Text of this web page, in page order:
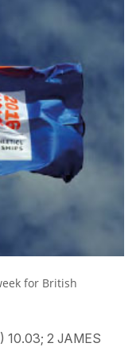
for British
10 TE Karbo (NOR) 8:42.72; 11 T Langat Akdag (TUR) 8:43.81; 12 T Cotter (IRL) 9:08.82; 13 N Ne’eman (ISR) 9:15.80. ht2: 1 A Kaya(TUR) 8:33.11; 2 J Chatbi (ITA) 8:33.25; 3 Y Kowal (FRA) 8:33.51; 4 F Carro (ESP) 8:33.69; 5 K Kivistik (EST) 8:33.94; 6 Y Floriani (ITA) 8:34.82; 7 J D’Hoedt (BEL) 8:42.75; 8 M Tsenov (BUL) 8:45.55; 9 BU Kristensen (NOR) 8:54.73; 10 E Engholm (SWE) 8:55.21; 11 D Bedrani (FRA) 8:57.27. 110H: sf1 (-0.6): 1 ANDY POZZI 13.31; 2 A Manga (FRA) 13.36; 3 M Trajkovic (CYP) 13.40; 4 M Ristic (SRB) 13.45; 5 M Buhler (GER) 13.65; 6 V Szucs (HUN) 13.76; 7 L Perini (ITA) 13.79; 8 J Colomo (ESP) 13.88. sf2: (-1.8): 1 W Belocian (FRA) 13.28; 2 B Baji (HUN) 13.29 (eq rec); 3 D Czykier (POL) 13.32; 4 E Abate (ITA) 13.54; 5 V Vukicevic (NOR) 13.54 (rec); 6 DAVID KING 13.54; 7 A John (GER) 13.60; 8 E Lakka (FIN) 13.87. sf3: (-0.5): 1 D Bascou (FRA) 13.20; 2 Y Contreras (ESP) 13.47; 3 LAWRENCE CLARKE 13.47; 4 K Douvalidis (GRE) 13.50; 5 H Fofana (ITA) 13.52; 6 G Traber (GER) 13.66; 7 A Martinsen (DEN) 13.89; 8 S Kopanayko (UKR) 13.97. ht1 (0.3): 1 Trajkovic (CYP) 13.39 (rec); 2 Y Contreras (ESP) 13.46; 3 A Martinsen (DEN) 13.65. ht2 (-0.5): 1 E Abate (ITA) 13.63. ht3 (0.0): 1 KING 13.55; 2 L Perini (ITA) 13.68; 3 V Szucs (HUN) 13.76; 4 G Sedoc 13.92;. 400H: 1 Y Copello Escobar (TUR) 48.98; 2 S Fernandez (ESP) 49.06; 3 K Hussein (SUI) 49.10; 4 O Moro (FIN) 49.24; 5 RHYS WILLIAMS 49.63; 6 K Warholm (NOR) 49.82; 7 M Kucera (SVK) 49.82; JACK GREEN DNF. sf1: 1 K Warholm (NOR) 48.84 (rec); 2 K Hussein (SUI) 48.87; 3 JACK GREEN 48.98; 4 M Kucera (SVK) 49.08; 5 T Giehl (GER) 49.50; 6 J Bencosme (ITA) 49.77; 7 P Adamczyk (POL) 50.12; 8 V Muller (CZE) 50.70. sf2: 1 Y Copello Escobar (TUR) 48.42 (rec); 2 RHYS WILLIAMS 49.22; 3 M Kasse Hann (FRA) 49.28; 4 M Lambrughi (ITA) 49.60; 5 JH Jagor (EST) 49.65; 6 M Bultheel (BEL) 49.72; 7 S Melnykov (UKR) 51.06; M Ujakpor (ESP) DNF. sf3: 1 S Fernandez (ESP) 49.20; 2 O Moro (FIN) 49.37; 3 R Mägi (EST) 49.50; 4 TOM BURTON 49.71; 5 T Barr (IRL) 50.09; 6 R Brylinski (POL) 50.42; 7 M Contini (ITA) 50.78; 8 M Broz (CZE) 50.85. ht1: 1 T Barr (IRL) 50.17. ht2: 1 T Giehl (GER) 50.30 ht3: 1 P Adamczyk (POL) 51.00. ht4: 1 M Kucera (SVK) 49.56. HJ: QR: eq1 ROBBIE GRABARZ/E Onnen (GER)/MA Sancho (ESP)/CHRIS BAKER/G Tamberi (ITA) 2.25; eq6 J Baba (CZE)/D Hondrokoukis (CYP) 2.25; 8 V Constantinou (CYP) 2.25; 9 A Protsenko (UKR) 2.25; eq10 K Ioannou (CYP)/T Ivanov (BUL) 2.25; 12 K Baniotis (GRE) 2.25; 13 D Kroyter (ISR) 2.23; 13 E Rossi (SMR) 2.23; 15 M Bubenik (SVK) 2.23; 16 S Bednarek (POL) 2.23; 17 R Stanys (LTU) 2.23; 18 Y Krymarenko (UKR) 2.23; 19 P Seliverstau (BLR)/S Siverio (ESP) 2.19; 21 D Yakovenko (UKR) 2.19; 22 B Pender (IRL) 2.14; 23 D Nabokau (BLR) 2.09. PV: QR: 1 R Lavillenie (FRA) 5.60; eq2 M Arents (LAT)/K Filippidis (GRE)/S Joseph (FRA) 5.50/R Sobera (POL) 5.50; 6 R Renner (SLO)/I Horvat (CRO)/A Valles (ESP) 5.50; eq9 K Menaldo (FRA)/MS Jacobsson (SWE) 5.50; 11 A Art (BEL) 5.50; eq12 B Broeders (BEL)/K Dilla (GER)/J Kudlicka (CZE)/P Lisek (POL)/P Wojciechowski (POL) 5.35; eq17 LUKE CUTTS/M Vloon 5.35; eq19 M Balner (CZE)/R Jorgensen (DEN) 5.35/T Scherbarth/D Ferreira/D Patsoukakis (GRE) 5.35; eq24 D Alberto (SUI)/L Posekaný (CZE)/EG Dolve (NOR) 5.15; 27 D Salas (ESP) 5.15. LJ: QR: 1 M Torneus (SWE) 8.19w; 2 R Juska (CZE) 8.11; 3 F Heinle (GER) 8.11w; 4 K Barycheuski (BLR) 8.08w; 5 I Gaisah 7.97w; 6 K Bäck (FIN) 7.96w; 7 GREG RUTHERFORD 7.93; 8 L Anic